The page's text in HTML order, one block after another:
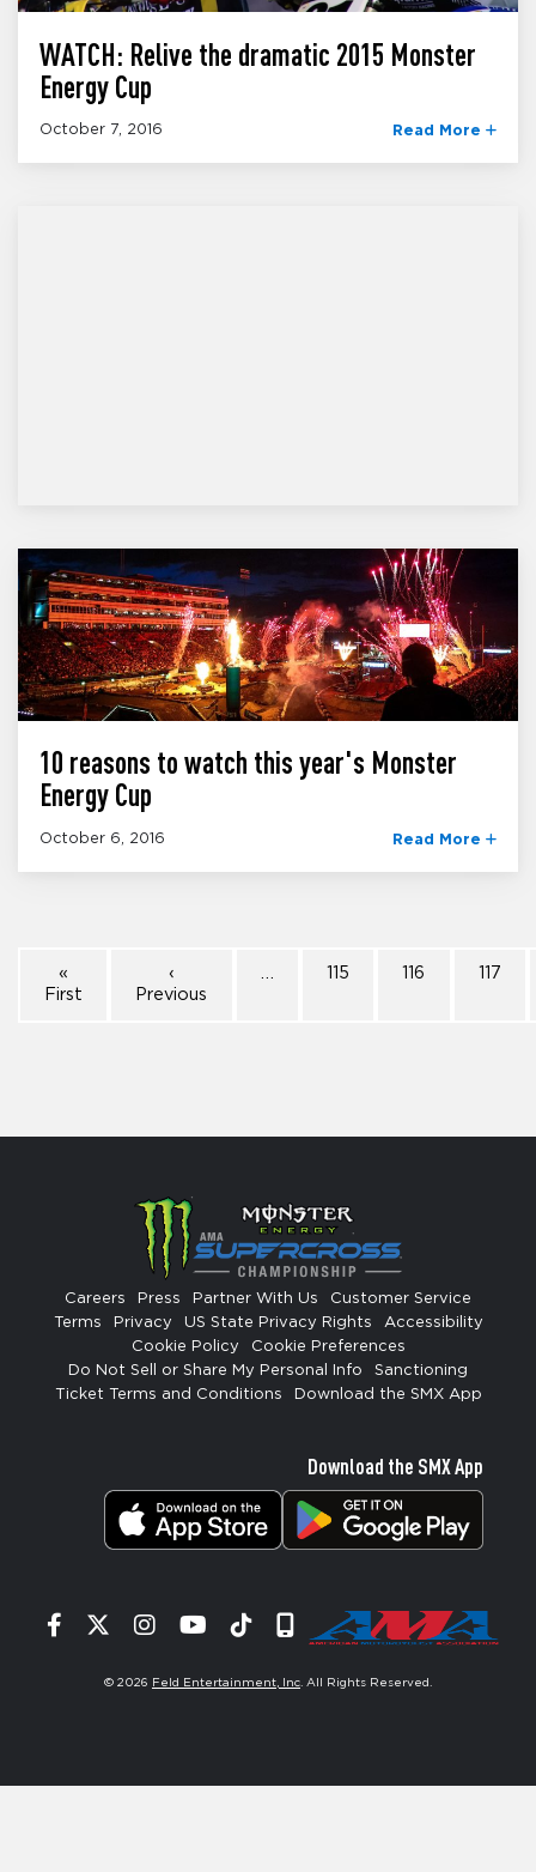
WATCH: Relive the dramatic 2015 Monster
Energy Cup
October 7, 2016 Read More
10 reasons to watch this year's Monster
Energy Cup
October 6, 2016 Read More
«
First
‹
Previous
… 115 116 117
Careers Press Partner With Us
Customer Service
Terms
Privacy US State Privacy Rights
Accessibility
Cookie Policy
Cookie Preferences
Do Not Sell or Share My Personal Info
Sanctioning
Ticket Terms and Conditions
Download the SMX App
Download the SMX App
Facebook
TwitterInstagram
YouTube
TiktokSignup
© 2026 Feld Entertainment, Inc . All Rights Reserved.